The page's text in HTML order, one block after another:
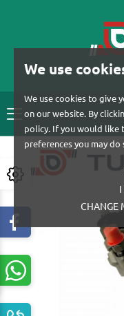
We use
We use cookies to give
on our website. By
policy. If you would like
preferences you may do
I
CHANGE